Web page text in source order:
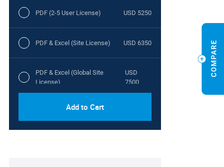
PDF (2-5 User License) USD 5250
PDF & Excel (Site License) USD 6350
PDF & Excel (Global Site
License)
USD
7500
Add to Cart